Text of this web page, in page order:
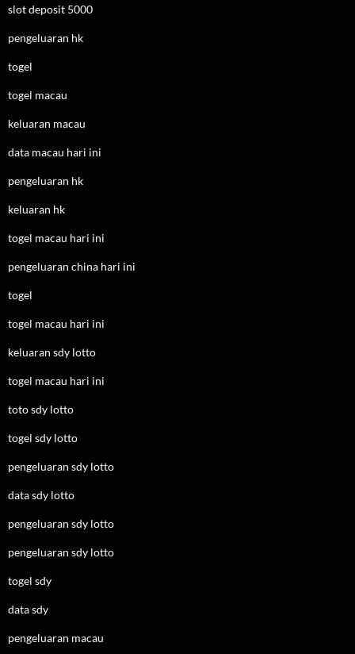
slot deposit 5000
pengeluaran hk
togel
togel macau
keluaran macau
data macau hari ini
pengeluaran hk
keluaran hk
togel macau hari ini
pengeluaran china hari ini
togel
togel macau hari ini
keluaran sdy lotto
togel macau hari ini
toto sdy lotto
togel sdy lotto
pengeluaran sdy lotto
data sdy lotto
pengeluaran sdy lotto
pengeluaran sdy lotto
togel sdy
data sdy
pengeluaran macau